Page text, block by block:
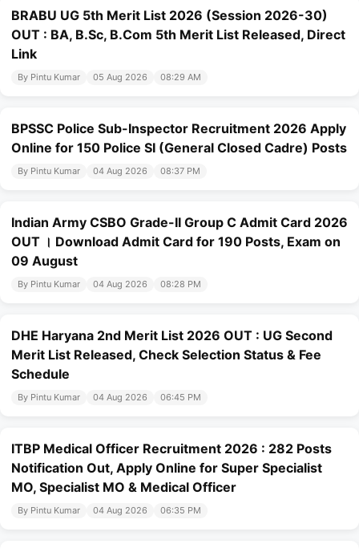
BRABU UG 5th Merit List 2026 (Session 2026-30)
OUT : BA, B.Sc, B.Com 5th Merit List Released, Direct
Link
By Pintu Kumar 05 Aug 2026 08:29 AM
BPSSC Police Sub-Inspector Recruitment 2026 Apply
Online for 150 Police SI (General Closed Cadre) Posts
By Pintu Kumar 04 Aug 2026 08:37 PM
Indian Army CSBO Grade-II Group C Admit Card 2026
OUT । Download Admit Card for 190 Posts, Exam on
09 August
By Pintu Kumar 04 Aug 2026 08:28 PM
DHE Haryana 2nd Merit List 2026 OUT : UG Second
Merit List Released, Check Selection Status & Fee
Schedule
By Pintu Kumar 04 Aug 2026 06:45 PM
ITBP Medical Officer Recruitment 2026 : 282 Posts
Notification Out, Apply Online for Super Specialist
MO, Specialist MO & Medical Officer
By Pintu Kumar 04 Aug 2026 06:35 PM